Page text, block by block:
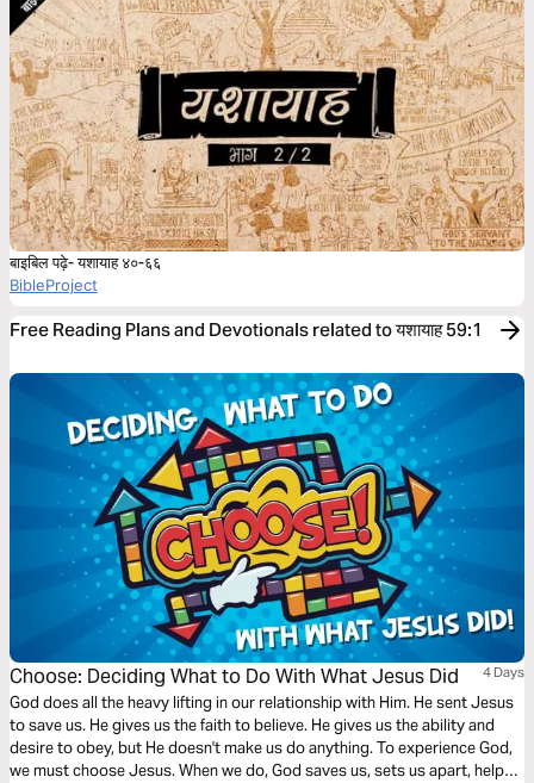
बाइबिल पढ़े- यशायाह ४०-६६
BibleProject
Free Reading Plans and Devotionals related to यशायाह 59:1
Choose: Deciding What to Do With What Jesus Did 4 Days
God does all the heavy lifting in our relationship with Him. He sent Jesus
to save us. He gives us the faith to believe. He gives us the ability and
desire to obey, but He doesn't make us do anything. To experience God,
we must choose Jesus. When we do, God saves us, sets us apart, helps